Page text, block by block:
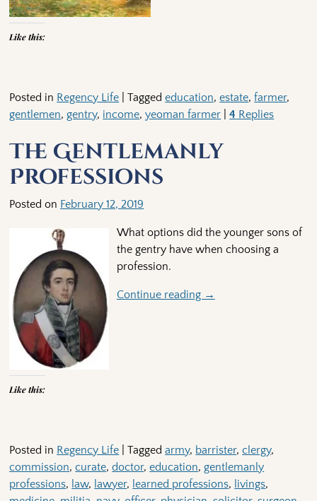
Like this:
Posted in Regency Life |Tagged education,estate,farmer,
gentlemen,gentry, income,yeoman farmer |4 Replies
The Gentlemanly
Professions
Posted on February 12, 2019
What options did the younger sons of
the gentry have when choosing a
profession.
Continue reading →
Like this:
Posted in Regency Life |Tagged army, barrister,clergy,
commission,curate,doctor,education,gentlemanly
professions, law, lawyer, learned professions, livings,